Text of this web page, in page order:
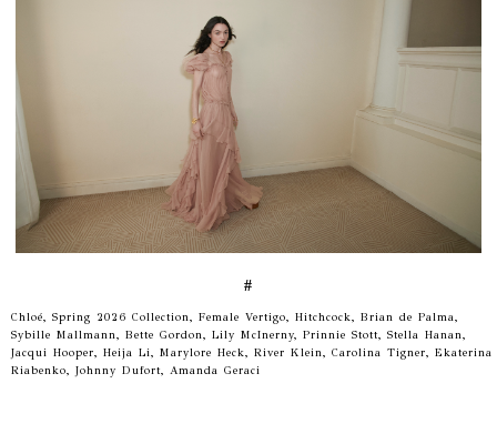
#
Chloé, Spring 2026 Collection, Female Vertigo, Hitchcock, Brian de Palma,
Sybille Mallmann, Bette Gordon, Lily McInerny, Prinnie Stott, Stella Hanan,
Jacqui Hooper, Heija Li, Marylore Heck, River Klein, Carolina Tigner, Ekaterina
Riabenko, Johnny Dufort, Amanda Geraci